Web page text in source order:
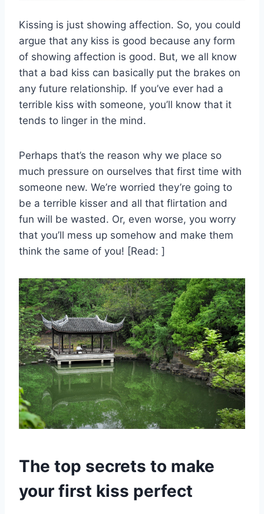
Kissing is just showing affection. So, you could
argue that any kiss is good because any form
of showing affection is good. But, we all know
that a bad kiss can basically put the brakes on
any future relationship. If you’ve ever had a
terrible kiss with someone, you’ll know that it
tends to linger in the mind.
Perhaps that’s the reason why we place so
much pressure on ourselves that first time with
someone new. We’re worried they’re going to
be a terrible kisser and all that flirtation and
fun will be wasted. Or, even worse, you worry
that you’ll mess up somehow and make them
think the same of you! [Read: ]
The top secrets to make
your first kiss perfect